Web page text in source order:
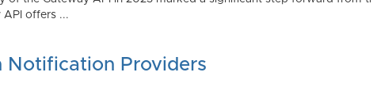
API offers ...
Notification Providers